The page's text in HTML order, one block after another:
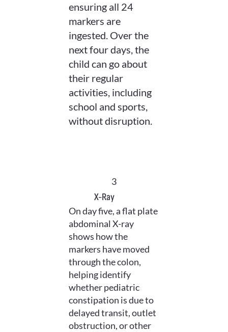
ensuring all 24
markers are
ingested. Over the
next four days, the
child can go about
their regular
activities, including
school and sports,
without disruption.
3
X-Ray
On day five, a flat plate
abdominal X-ray
shows how the
markers have moved
through the colon,
helping identify
whether pediatric
constipation is due to
delayed transit, outlet
obstruction, or other